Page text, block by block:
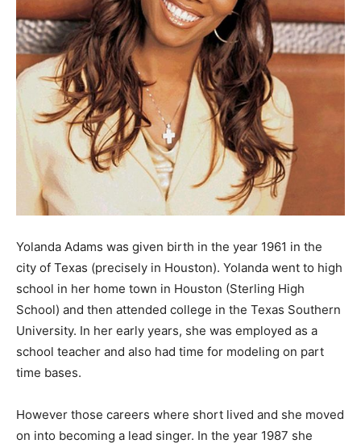
Yolanda Adams was given birth in the year 1961 in the
city of Texas (precisely in Houston). Yolanda went to high
school in her home town in Houston (Sterling High
School) and then attended college in the Texas Southern
University. In her early years, she was employed as a
school teacher and also had time for modeling on part
time bases.
However those careers where short lived and she moved
on into becoming a lead singer. In the year 1987 she